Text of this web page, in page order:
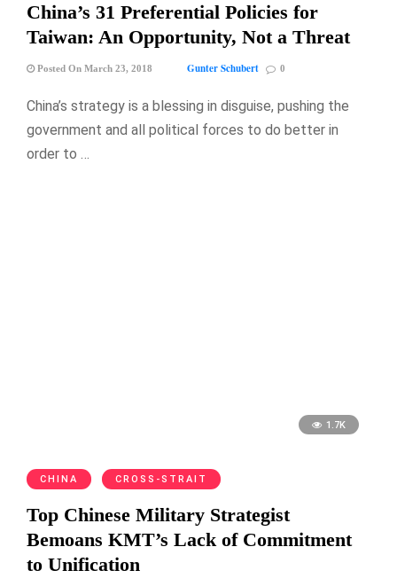
China’s 31 Preferential Policies for
Taiwan: An Opportunity, Not a Threat
Posted On March 23, 2018 Gunter Schubert 0
China’s strategy is a blessing in disguise, pushing the
government and all political forces to do better in
order to …
1.7K
CHINA CROSS-STRAIT
Top Chinese Military Strategist
Bemoans KMT’s Lack of Commitment
to Unification